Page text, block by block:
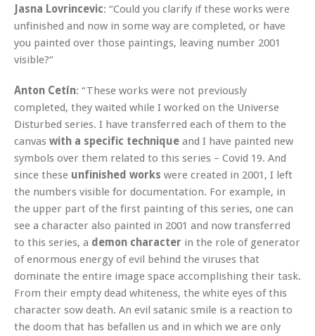
Jasna Lovrincevic: “Could you clarify if these works were
unfinished and now in some way are completed, or have
you painted over those paintings, leaving number 2001
visible?“
Anton Cetín: “These works were not previously
completed, they waited while I worked on the Universe
Disturbed series. I have transferred each of them to the
canvas with a specific technique and I have painted new
symbols over them related to this series – Covid 19. And
since these unfinished works were created in 2001, I left
the numbers visible for documentation. For example, in
the upper part of the first painting of this series, one can
see a character also painted in 2001 and now transferred
to this series, a demon character in the role of generator
of enormous energy of evil behind the viruses that
dominate the entire image space accomplishing their task.
From their empty dead whiteness, the white eyes of this
character sow death. An evil satanic smile is a reaction to
the doom that has befallen us and in which we are only